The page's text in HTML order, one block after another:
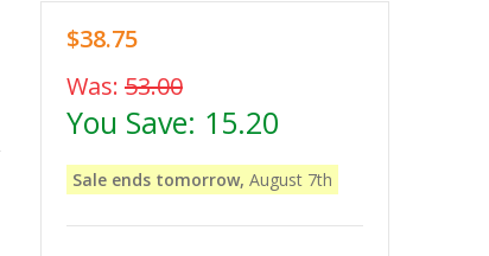
$38.75
Was: 53.00
You Save: 15.20
Sale ends tomorrow, August 7th